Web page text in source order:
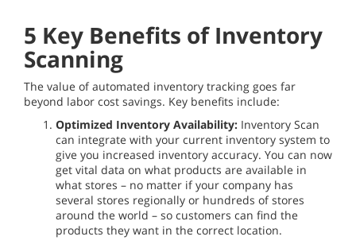
5 Key Benefits of Inventory
Scanning
The value of automated inventory tracking goes far
beyond labor cost savings. Key benefits include:
Optimized Inventory Availability: Inventory Scan
can integrate with your current inventory system to
give you increased inventory accuracy. You can now
get vital data on what products are available in
what stores – no matter if your company has
several stores regionally or hundreds of stores
around the world – so customers can find the
products they want in the correct location.